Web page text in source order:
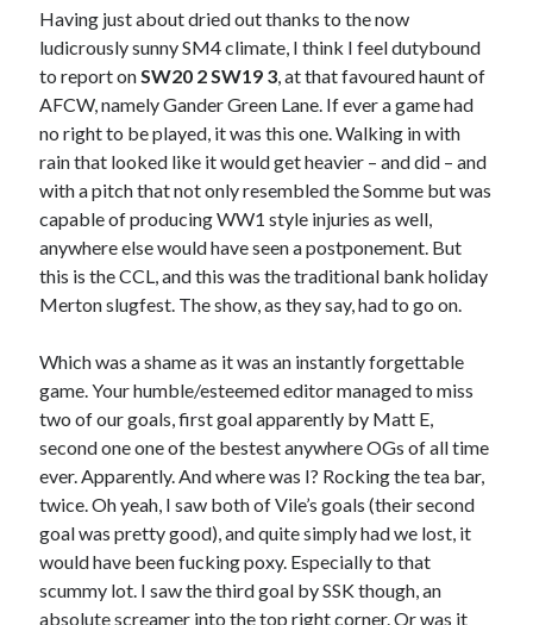
Having just about dried out thanks to the now
ludicrously sunny SM4 climate, I think I feel dutybound
to report on SW20 2 SW19 3 , at that favoured haunt of
AFCW, namely Gander Green Lane. If ever a game had
no right to be played, it was this one. Walking in with
rain that looked like it would get heavier – and did – and
with a pitch that not only resembled the Somme but was
capable of producing WW1 style injuries as well,
anywhere else would have seen a postponement. But
this is the CCL, and this was the traditional bank holiday
Merton slugfest. The show, as they say, had to go on.
Which was a shame as it was an instantly forgettable
game. Your humble/esteemed editor managed to miss
two of our goals, first goal apparently by Matt E,
second one one of the bestest anywhere OGs of all time
ever. Apparently. And where was I? Rocking the tea bar,
twice. Oh yeah, I saw both of Vile’s goals (their second
goal was pretty good), and quite simply had we lost, it
would have been fucking poxy. Especially to that
scummy lot. I saw the third goal by SSK though, an
absolute screamer into the top right corner. Or was it